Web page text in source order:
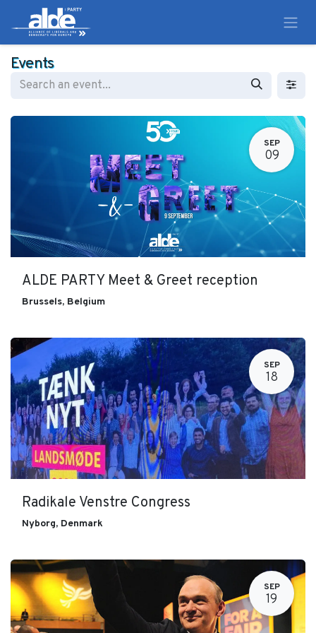
Events
SEP
09
ALDE PARTY Meet & Greet reception
Brussels, Belgium
SEP
18
Radikale Venstre Congress
Nyborg, Denmark
SEP
19